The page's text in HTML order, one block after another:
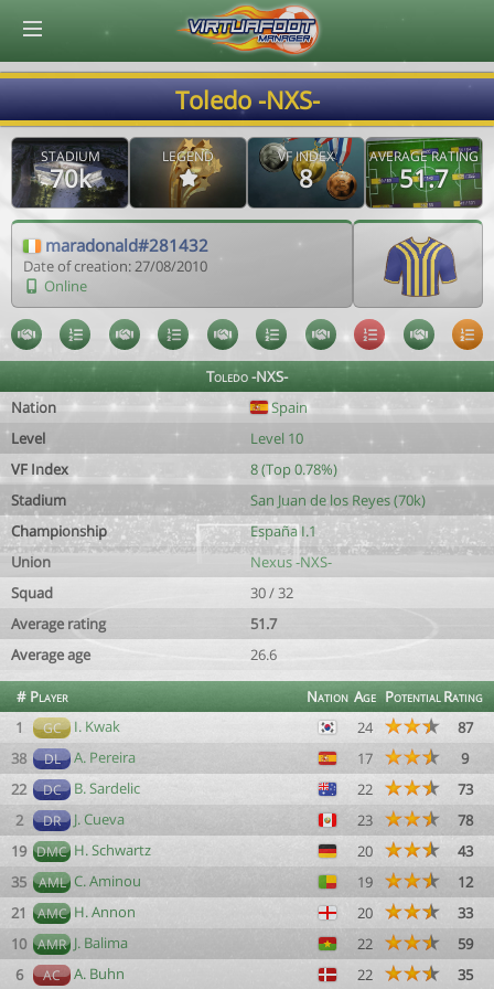
Toledo -NXS-
STADIUM
70k
LEGEND VF INDEX
8
AVERAGE RATING
51.7
maradonald#281432
Date of creation: 27/08/2010
Online
Toledo -NXS-
Nation
Spain
Level
Level 10
VF Index
8 (Top 0.78%)
Stadium
San Juan de los Reyes (70k)
Championship
España I.1
Union
Nexus -NXS-
Squad
30 / 32
Average rating
51.7
Average age
26.6
# Player Nation Age PotentialRating
1
GC I. Kwak 24
87
38
DL A. Pereira 17
9
22
DC B. Sardelic 22
73
2
DR J. Cueva 23
78
19 DMC H. Schwartz 20
43
35
AML C. Aminou 19
12
21
AMC H. Annon 20
33
10 AMR J. Balima 22
59
6
AC A. Buhn 22 35
© Virtuafoot Manager by Aymeric Le Corre 202608101115